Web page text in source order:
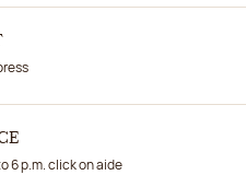
6 p.m. click on aide